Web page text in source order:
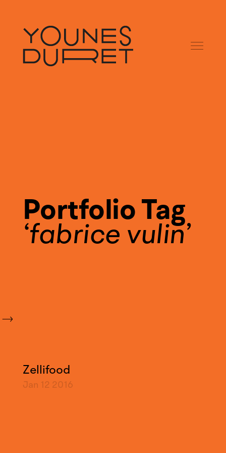
Portfolio Tag
fabrice vulin
Zellifood
Jan 12 2016